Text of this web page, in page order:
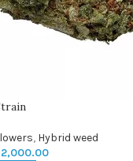
, Hybrid weed
2,000.00